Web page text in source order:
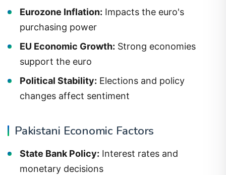
Eurozone Inflation:
purchasing power
EU Economic Growth:
Strong economies
Political Stability:
Elections and policy
changes affect sentiment
Pakistani Economic Factors
State Bank Policy:
Interest rates and
monetary decisions